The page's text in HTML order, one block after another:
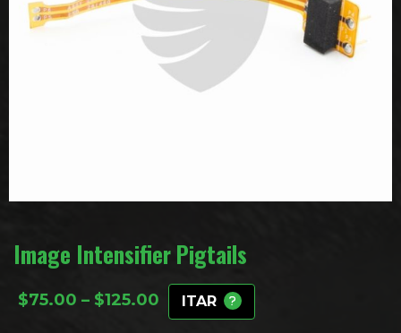
Image Intensifier Pigtails
ITAR
$75.00 – $125.00 Price range: $75.00